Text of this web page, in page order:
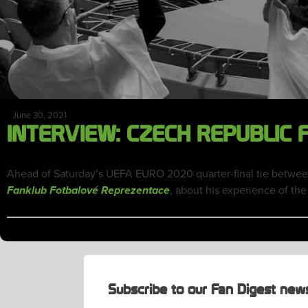
June 30, 2021
INTERVIEW: CZECH REPUBLIC
Ahead of Saturday’s UEFA EURO 2020 quarter-final tie
Fanklub Fotbalové Reprezentace, about his experience of
Subscribe to our Fan Digest